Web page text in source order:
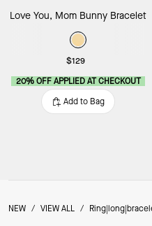
Love You, Mom Bunny Bracelet
$129
20% OFF APPLIED AT CHECKOUT
Add to Bag
NEW / VIEW ALL /